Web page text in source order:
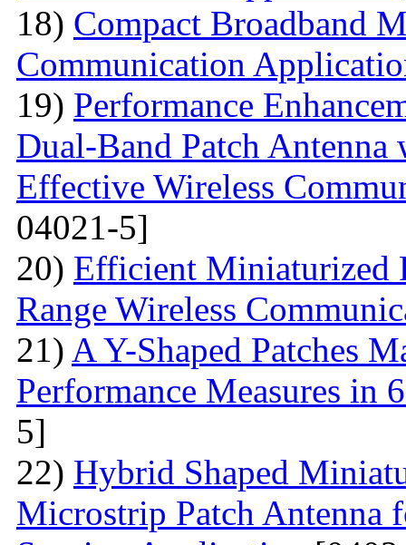
18) Compact Broadband
Communication
19) Performance
Dual-Band Patch
Effective Wireless
04021-5]
20) Efficient Miniaturized
Range Wireless
21) A Y-Shaped Patches
Performance Measures in
5]
22) Hybrid Shaped
Microstrip Patch Antenna